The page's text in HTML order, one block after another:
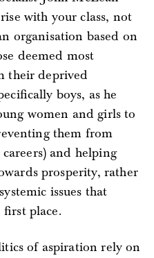
with your class, not
organisation based on
deemed most
their deprived
boys, as he
women and girls to
them from
and helping
prosperity, rather
issues that
place.
of aspiration rely on